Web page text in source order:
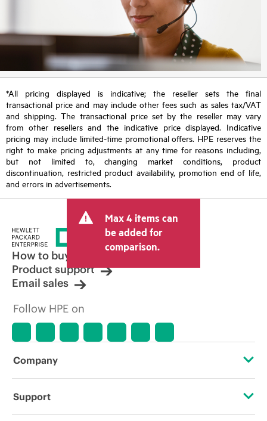
*All pricing displayed is indicative; the reseller sets the final
transactional price and may include other fees such as sales tax/VAT
and shipping. The transactional price set by the reseller may vary
from other resellers and the indicative price displayed. Indicative
pricing may include limited-time promotional offers. HPE reserves the
right to make pricing adjustments at any time for reasons including,
but not limited to, changing market conditions, product
discontinuation, restricted product availability, promotion end of life,
and errors in advertisements.
Max 4 items can
be added for
comparison.
How to buy
Product support
Email sales
Follow HPE on
Company
About HPE
Support